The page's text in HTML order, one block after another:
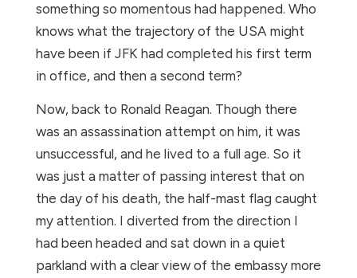
something so momentous had happened. Who
knows what the trajectory of the USA might
have been if JFK had completed his first term
in office, and then a second term?
Now, back to Ronald Reagan. Though there
was an assassination attempt on him, it was
unsuccessful, and he lived to a full age. So it
was just a matter of passing interest that on
the day of his death, the half-mast flag caught
my attention. I diverted from the direction I
had been headed and sat down in a quiet
parkland with a clear view of the embassy more